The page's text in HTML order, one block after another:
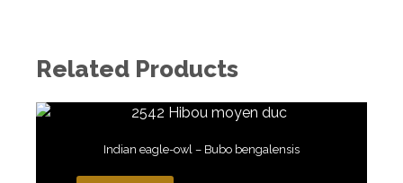
Related Products
Indian eagle-owl – Bubo bengalensis